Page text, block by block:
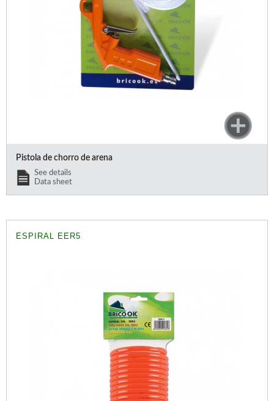
Pistola de chorro de arena
See details
Data sheet
ESPIRAL EER5